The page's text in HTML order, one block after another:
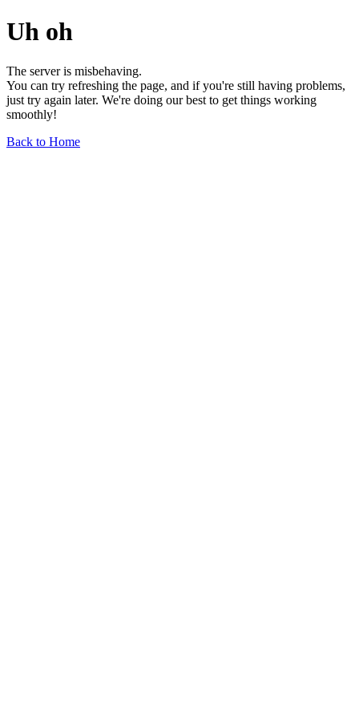
Uh oh
The server is misbehaving.
You can try refreshing the page, and if you're still having problems,
just try again later. We're doing our best to get things working
smoothly!
Back to Home